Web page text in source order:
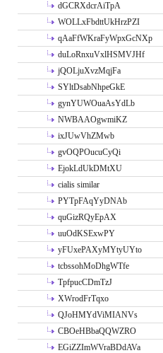
dGCRXdcrAiTpA
WOLLxFbdttUkHrzPZI
qAaFfWKraFyWpxGcNXp
duLoRnxuVxlHSMVJHf
jQOLjuXvzMqjFa
SYltDsabNhpeGkE
gynYUWOuaAsYdLb
NWBAAOgwmiKZ
ixJUwVhZMwb
gvOQPOucuCyQi
EjokLdUkDMtXU
cialis similar
PYTpFAqYyDNAb
quGizRQyEpAX
uuOdKSExwPY
yFUxePAXyMYtyUYto
tcbssohMoDhgWTfe
TpfpucCDmTzJ
XWrodFrTqxo
QJoHMYdViMIANVs
CBOeHBbaQQWZRO
EGiZZImWVraBDdAVa